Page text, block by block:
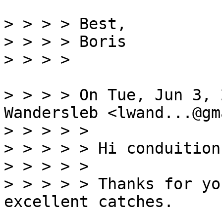
> > > > Best,
> > > > Boris
> > > > On Tue, Jun 3,
Wandersleb
> > > > >
> > > > > Hi
> > > > >
> > > > > Thanks for
excellent catches.